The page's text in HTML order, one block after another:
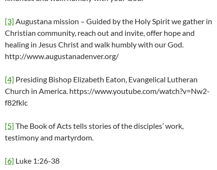
[3] Augustana mission – Guided by the Holy Spirit we gather in
Christian community, reach out and invite, offer hope and
healing in Jesus Christ and walk humbly with our God.
http://www.augustanadenver.org/
[4] Presiding Bishop Elizabeth Eaton, Evangelical Lutheran
Church in America. https://www.youtube.com/watch?v=Nw2-
f82fklc
[5] The Book of Acts tells stories of the disciples’ work,
testimony and martyrdom.
[6] Luke 1:26-38